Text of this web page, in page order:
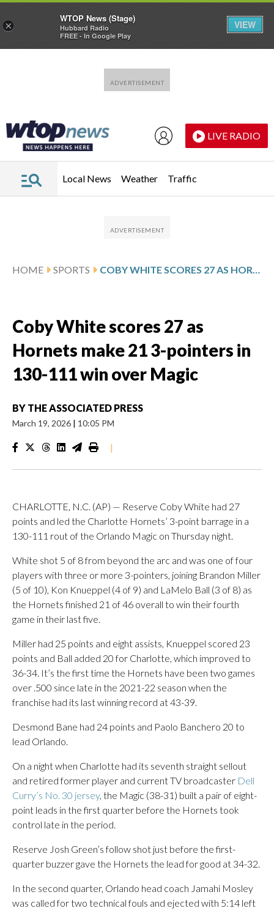
LIVE RADIO
Local News Weather Traffic
HOME SPORTS COBY WHITE SCORES 27 AS HORNETS MAKE 21 3-POINTERS IN 130-111 WIN OVER MAGIC
Coby White scores 27 as
Hornets make 21 3-pointers in
130-111 win over Magic
BY THE ASSOCIATED PRESS
March 19, 2026 | 10:05 PM
|
CHARLOTTE, N.C. (AP) — Reserve Coby White had 27
points and led the Charlotte Hornets’ 3-point barrage in a
130-111 rout of the Orlando Magic on Thursday night.
White shot 5 of 8 from beyond the arc and was one of four
players with three or more 3-pointers, joining Brandon Miller
(5 of 10), Kon Knueppel (4 of 9) and LaMelo Ball (3 of 8) as
the Hornets finished 21 of 46 overall to win their fourth
game in their last five.
Miller had 25 points and eight assists, Knueppel scored 23
points and Ball added 20 for Charlotte, which improved to
36-34. It’s the first time the Hornets have been two games
over .500 since late in the 2021-22 season when the
franchise had its last winning record at 43-39.
Desmond Bane had 24 points and Paolo Banchero 20 to
lead Orlando.
On a night when Charlotte had its seventh straight sellout
and retired former player and current TV broadcaster Dell
Curry’s No. 30 jersey, the Magic (38-31) built a pair of eight-
point leads in the first quarter before the Hornets took
control late in the period.
Reserve Josh Green’s follow shot just before the first-
quarter buzzer gave the Hornets the lead for good at 34-32.
In the second quarter, Orlando head coach Jamahi Mosley
was called for two technical fouls and ejected with 5:14 left
×
WTOP News (Stage)
Hubbard Radio
FREE - In Google Play
VIEW